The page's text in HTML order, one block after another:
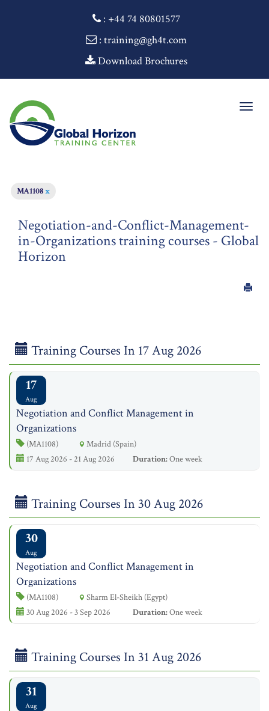
: +44 74 80801577
: training@gh4t.com
Download Brochures
MA1108x
Negotiation-and-Conflict-Management-
in-Organizations training courses - Global
Horizon
Training Courses In 17 Aug 2026
17
Aug
Negotiation and Conflict Management in
Organizations
(MA1108)
Madrid (Spain)
17 Aug 2026 - 21 Aug 2026
Duration:One week
Training Courses In 30 Aug 2026
30
Aug
Negotiation and Conflict Management in
Organizations
(MA1108)
Sharm El-Sheikh (Egypt)
30 Aug 2026 - 3 Sep 2026
Duration:One week
Training Courses In 31 Aug 2026
31
Aug